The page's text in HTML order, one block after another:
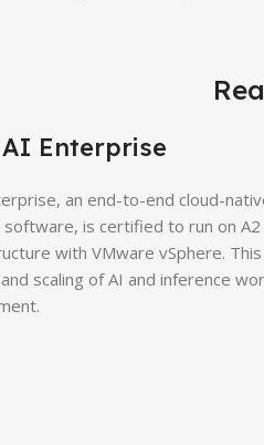
Enterprise
an end-to-end cloud-
software, is certified to run on
with VMware vSphere.
scaling of AI and inference